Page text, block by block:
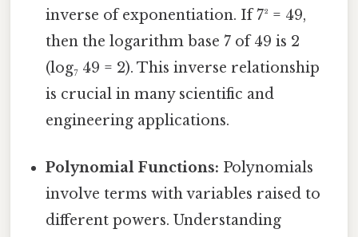
inverse of exponentiation. If 7² = 49,
then the logarithm base 7 of 49 is 2
(log₇ 49 = 2). This inverse relationship
is crucial in many scientific and
engineering applications.
Polynomial Functions: Polynomials
involve terms with variables raised to
different powers. Understanding